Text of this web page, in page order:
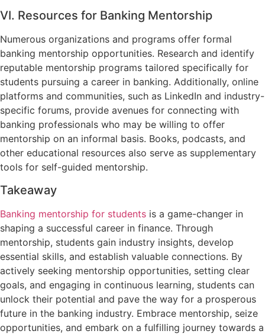
VI. Resources for Banking Mentorship
Numerous organizations and programs offer formal
banking mentorship opportunities. Research and identify
reputable mentorship programs tailored specifically for
students pursuing a career in banking. Additionally, online
platforms and communities, such as LinkedIn and industry-
specific forums, provide avenues for connecting with
banking professionals who may be willing to offer
mentorship on an informal basis. Books, podcasts, and
other educational resources also serve as supplementary
tools for self-guided mentorship.
Takeaway
Banking mentorship for students is a game-changer in
shaping a successful career in finance. Through
mentorship, students gain industry insights, develop
essential skills, and establish valuable connections. By
actively seeking mentorship opportunities, setting clear
goals, and engaging in continuous learning, students can
unlock their potential and pave the way for a prosperous
future in the banking industry. Embrace mentorship, seize
opportunities, and embark on a fulfilling journey towards a